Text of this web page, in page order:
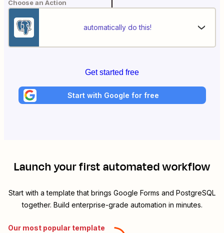
Choose an Action
automatically do this!
Get started free
Start with Google for free
Launch your first automated workflow
Start with a template that brings Google Forms and PostgreSQL
together. Build enterprise-grade automation in minutes.
Our most popular template